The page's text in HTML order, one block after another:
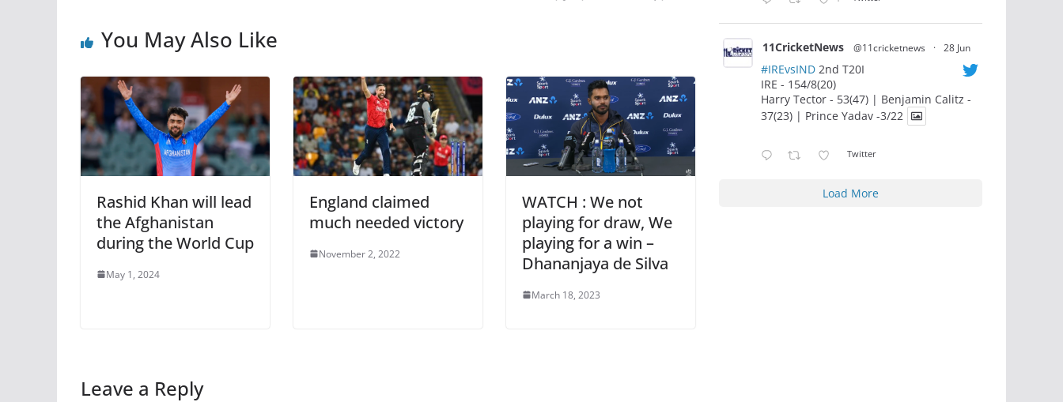
You May Also Like
Rashid Khan will lead
the Afghanistan
during the World Cup
May 1, 2024
England claimed
much needed victory
November 2, 2022
WATCH : We not
playing for draw, We
playing for a win –
Dhananjaya de Silva
March 18, 2023
Leave a Reply
11CricketNews @11cricketnews · 28 Jun
#IREvsIND 2nd T20I
IRE - 154/8(20)
Harry Tector - 53(47) | Benjamin Calitz -
37(23) | Prince Yadav -3/22
Twitter
Load More